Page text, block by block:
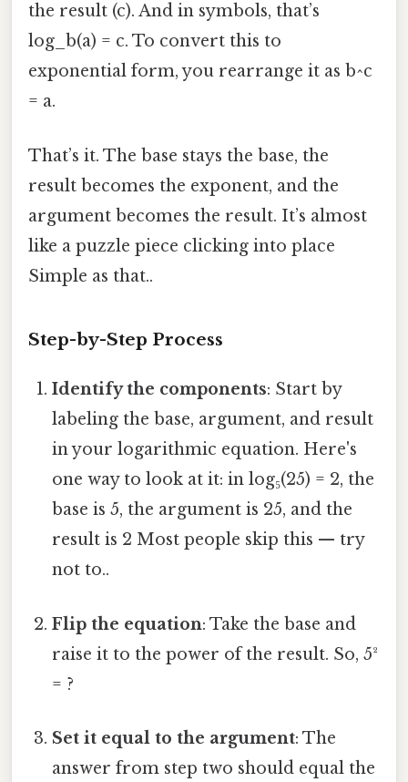
the result (c). And in symbols, that’s
log_b(a) = c. To convert this to
exponential form, you rearrange it as b^c
= a.
That’s it. The base stays the base, the
result becomes the exponent, and the
argument becomes the result. It’s almost
like a puzzle piece clicking into place
Simple as that..
Step-by-Step Process
Identify the components: Start by
labeling the base, argument, and result
in your logarithmic equation. Here's
one way to look at it: in log₅(25) = 2, the
base is 5, the argument is 25, and the
result is 2 Most people skip this — try
not to..
Flip the equation: Take the base and
raise it to the power of the result. So, 5²
= ?
Set it equal to the argument: The
answer from step two should equal the